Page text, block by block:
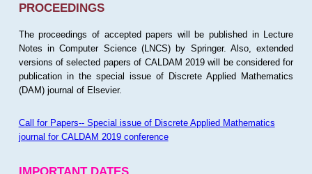
PROCEEDINGS
The proceedings of accepted papers will be published in Lecture
Notes in Computer Science (LNCS) by Springer. Also, extended
versions of selected papers of CALDAM 2019 will be considered for
publication in the special issue of Discrete Applied Mathematics
(DAM) journal of Elsevier.
Call for Papers-- Special issue of Discrete Applied Mathematics
journal for CALDAM 2019 conference
IMPORTANT DATES